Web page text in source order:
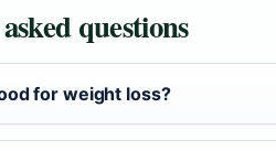
questions
for weight loss?